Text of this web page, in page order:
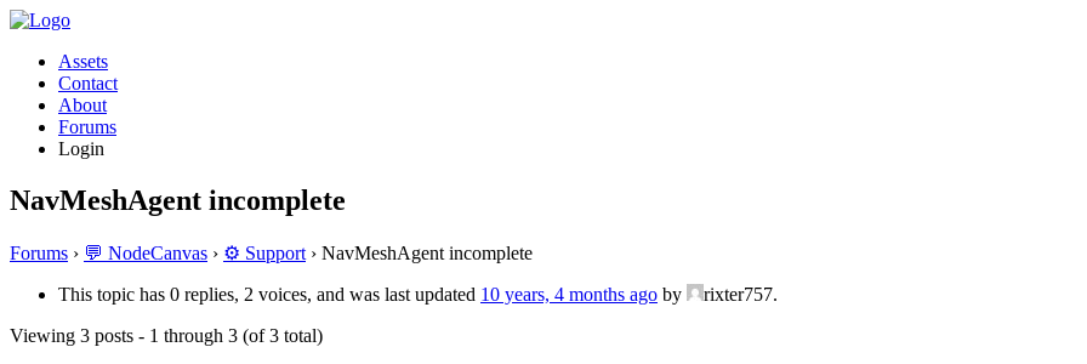
Assets
Contact
About
Forums
Login
NavMeshAgent incomplete
Forums › 💬 NodeCanvas › ⚙️ Support › NavMeshAgent incomplete
This topic has 0 replies, 2 voices, and was last updated 10 years, 4 months ago by
rixter757.
Viewing 3 posts - 1 through 3 (of 3 total)